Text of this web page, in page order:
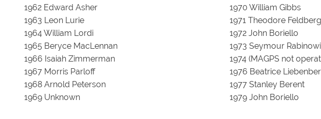
1962 Edward Asher
1963 Leon Lurie
1964 William Lordi
1965 Beryce MacLennan
1966 Isaiah Zimmerman
1967 Morris Parloff
1968 Arnold Peterson
1969 Unknown
1970 William Gibbs
1971 Theodore Feldberg
1972 John Boriello
1973 Seymour
1974 (MAGPS not
1976 Beatrice
1977 Stanley Berent
1979 John Boriello